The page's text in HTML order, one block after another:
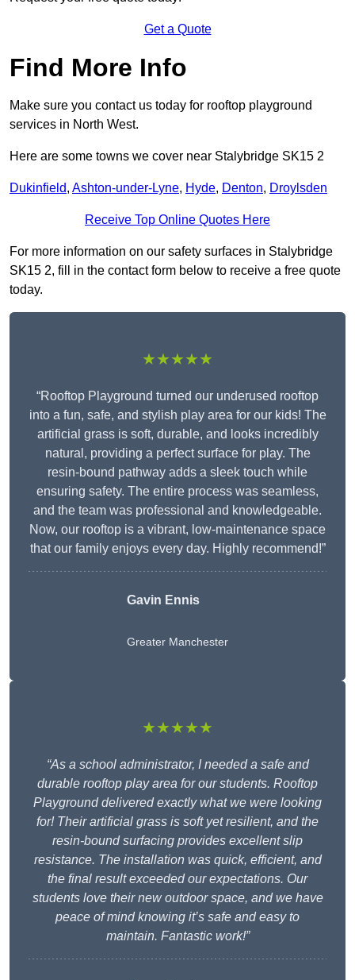
Get a Quote
Find More Info
Make sure you contact us today for rooftop playground
services in North West.
Here are some towns we cover near Stalybridge SK15 2
Dukinfield, Ashton-under-Lyne, Hyde, Denton, Droylsden
Receive Top Online Quotes Here
For more information on our safety surfaces in Stalybridge
SK15 2, fill in the contact form below to receive a free quote
today.
★★★★★
“Rooftop Playground turned our underused rooftop
into a fun, safe, and stylish play area for our kids! The
artificial grass is soft, durable, and looks incredibly
natural, providing a perfect surface for play. The
resin-bound pathway adds a sleek touch while
ensuring safety. The entire process was seamless,
and the team was professional and knowledgeable.
Now, our rooftop is a vibrant, low-maintenance space
that our family enjoys every day. Highly recommend!”
Gavin Ennis
Greater Manchester
★★★★★
“As a school administrator, I needed a safe and
durable rooftop play area for our students. Rooftop
Playground delivered exactly what we were looking
for! Their artificial grass is soft yet resilient, and the
resin-bound surfacing provides excellent slip
resistance. The installation was quick, efficient, and
the final result exceeded our expectations. Our
students love their new outdoor space, and we have
peace of mind knowing it’s safe and easy to
maintain. Fantastic work!”